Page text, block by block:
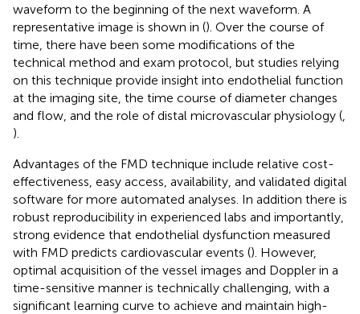
waveform to the beginning of the next waveform. A
representative image is shown in (). Over the course of
time, there have been some modifications of the
technical method and exam protocol, but studies relying
on this technique provide insight into endothelial function
at the imaging site, the time course of diameter changes
and flow, and the role of distal microvascular physiology (
).
Advantages of the FMD technique include relative cost-
effectiveness, easy access, availability, and validated digital
software for more automated analyses. In addition there is
robust reproducibility in experienced labs and importantly,
strong evidence that endothelial dysfunction measured
with FMD predicts cardiovascular events (). However,
optimal acquisition of the vessel images and Doppler in a
time-sensitive manner is technically challenging, with a
significant learning curve to achieve and maintain high-